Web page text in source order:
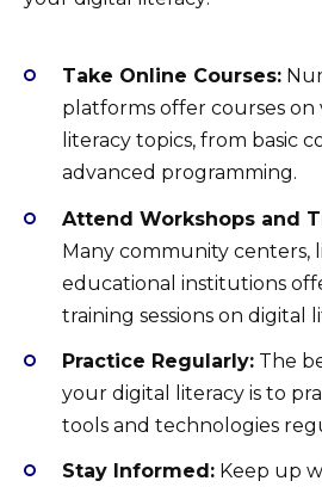
Take Online Courses:
platforms offer courses on
literacy topics, from basic
advanced programming.
Attend Workshops and
Many community centers,
educational institutions
training sessions on digital
Practice Regularly: The
your digital literacy is to
tools and technologies
Stay Informed: Keep up